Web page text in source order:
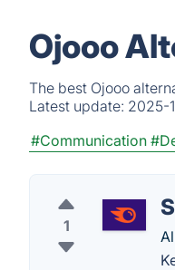
Ojooo
The best Ojooo
Latest update: 2025-
#Communication
1